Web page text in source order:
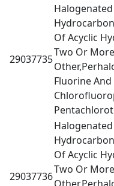
29037735
Of Acyclic
Two Or
Fluorine
29037736
Of Acyclic
Two Or